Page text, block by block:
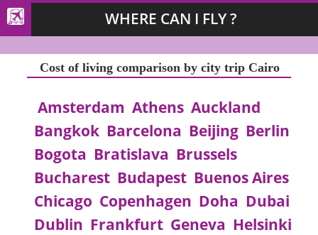
WHERE CAN I FLY ?
Cost of living comparison by city trip Cairo
Amsterdam Athens Auckland
Bangkok Barcelona Beijing Berlin
Bogota Bratislava Brussels
Bucharest Budapest Buenos Aires
Chicago Copenhagen Doha Dubai
Dublin Frankfurt Geneva Helsinki